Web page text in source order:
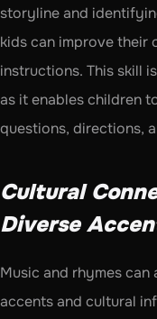
storyline and
kids can improve
instructions. This skill
as it enables children
questions, directions,
Cultural
Diverse
Music and rhymes
accents and cultural